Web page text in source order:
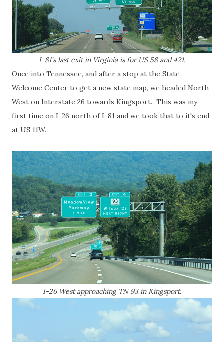
I-81's last exit in Virginia is for US 58 and 421.
Once into Tennessee, and after a stop at the State
Welcome Center to get a new state map, we headed North
West on Interstate 26 towards Kingsport. This was my
first time on I-26 north of I-81 and we took that to it's end
at US 11W.
I-26 West approaching TN 93 in Kingsport.